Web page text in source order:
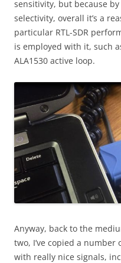
sensitivity, but because
selectivity, overall it’s a
particular RTL-SDR
is employed with it, such
ALA1530 active loop.
Anyway, back to the
two, I’ve copied a
with really nice signals,